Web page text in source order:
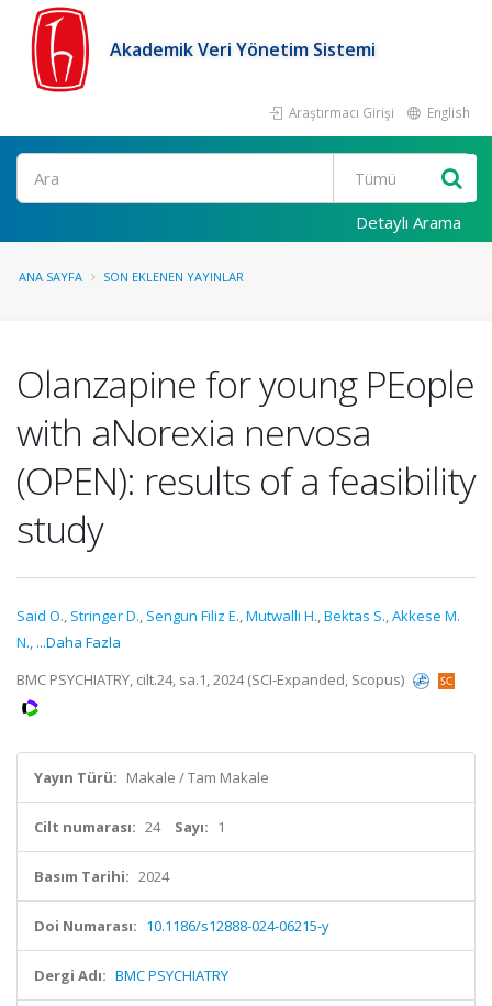
Akademik Veri Yönetim Sistemi
Araştırmacı Girişi English
Ara
Detaylı Arama
ANA SAYFA SON EKLENEN YAYINLAR
Olanzapine for young PEople
with aNorexia nervosa
(OPEN): results of a feasibility
study
Said O., Stringer D., Sengun Filiz E.,Mutwalli H.,Bektas S.,Akkese M.
N., ...Daha Fazla
BMC PSYCHIATRY, cilt.24, sa.1, 2024 (SCI-Expanded, Scopus)
Yayın Türü: Makale / Tam Makale
Cilt numarası: 24 Sayı: 1
Basım Tarihi: 2024
Doi Numarası: 10.1186/s12888-024-06215-y
Dergi Adı: BMC PSYCHIATRY